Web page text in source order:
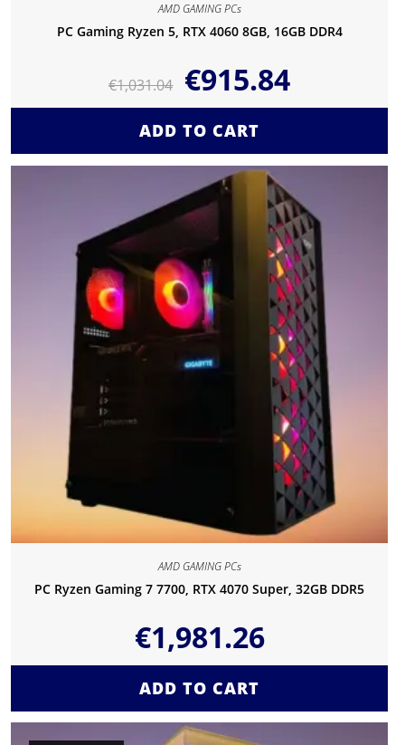
AMD GAMING PCs
PC Gaming Ryzen 5, RTX 4060 8GB, 16GB DDR4
€1,031.04 €915.84
ADD TO CART
AMD GAMING PCs
PC Ryzen Gaming 7 7700, RTX 4070 Super, 32GB DDR5
€1,981.26
ADD TO CART